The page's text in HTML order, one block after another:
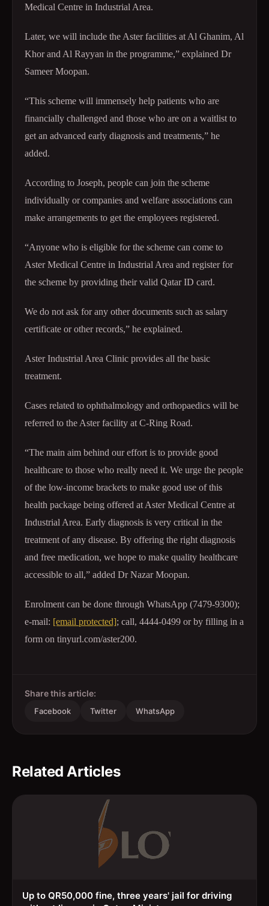
Medical Centre in Industrial Area.
Later, we will include the Aster facilities at Al Ghanim, Al
Khor and Al Rayyan in the programme,” explained Dr
Sameer Moopan.
“This scheme will immensely help patients who are
financially challenged and those who are on a waitlist to
get an advanced early diagnosis and treatments,” he
added.
According to Joseph, people can join the scheme
individually or companies and welfare associations can
make arrangements to get the employees registered.
“Anyone who is eligible for the scheme can come to
Aster Medical Centre in Industrial Area and register for
the scheme by providing their valid Qatar ID card.
We do not ask for any other documents such as salary
certificate or other records,” he explained.
Aster Industrial Area Clinic provides all the basic
treatment.
Cases related to ophthalmology and orthopaedics will be
referred to the Aster facility at C-Ring Road.
“The main aim behind our effort is to provide good
healthcare to those who really need it. We urge the people
of the low-income brackets to make good use of this
health package being offered at Aster Medical Centre at
Industrial Area. Early diagnosis is very critical in the
treatment of any disease. By offering the right diagnosis
and free medication, we hope to make quality healthcare
accessible to all,” added Dr Nazar Moopan.
Enrolment can be done through WhatsApp (7479-9300);
e-mail: [email protected]; call, 4444-0499 or by filling in a
form on tinyurl.com/aster200.
Share this article:
Facebook Twitter WhatsApp
Related Articles
Up to QR50,000 fine, three years' jail for driving